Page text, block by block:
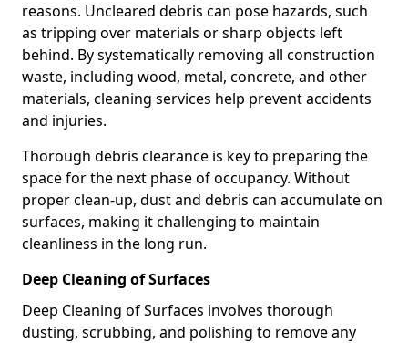
reasons. Uncleared debris can pose hazards, such
as tripping over materials or sharp objects left
behind. By systematically removing all construction
waste, including wood, metal, concrete, and other
materials, cleaning services help prevent accidents
and injuries.
Thorough debris clearance is key to preparing the
space for the next phase of occupancy. Without
proper clean-up, dust and debris can accumulate on
surfaces, making it challenging to maintain
cleanliness in the long run.
Deep Cleaning of Surfaces
Deep Cleaning of Surfaces involves thorough
dusting, scrubbing, and polishing to remove any